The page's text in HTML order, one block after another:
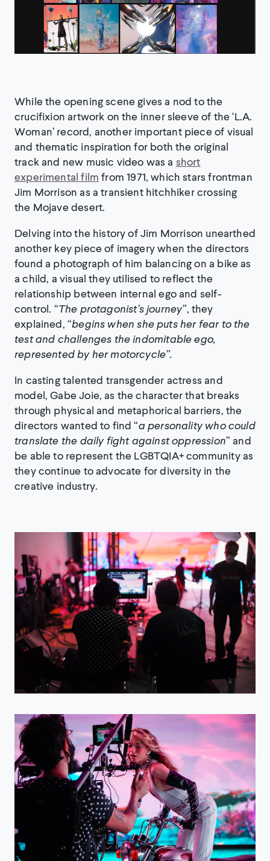
While the opening scene gives a nod to the
crucifixion artwork on the inner sleeve of the ‘L.A.
Woman’ record, another important piece of visual
and thematic inspiration for both the original
track and new music video was a short
experimental film from 1971, which stars frontman
Jim Morrison as a transient hitchhiker crossing
the Mojave desert.
Delving into the history of Jim Morrison unearthed
another key piece of imagery when the directors
found a photograph of him balancing on a bike as
a child, a visual they utilised to reflect the
relationship between internal ego and self-
control. “The protagonist’s journey”, they
explained, “begins when she puts her fear to the
test and challenges the indomitable ego,
represented by her motorcycle”.
In casting talented transgender actress and
model, Gabe Joie, as the character that breaks
through physical and metaphorical barriers, the
directors wanted to find “a personality who could
translate the daily fight against oppression” and
be able to represent the LGBTQIA+ community as
they continue to advocate for diversity in the
creative industry.